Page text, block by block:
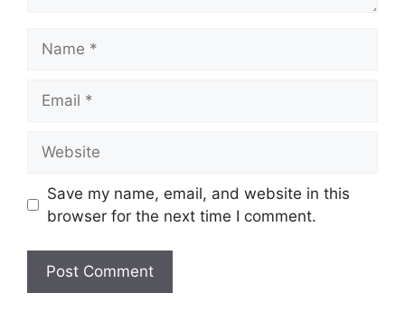
Save my name, email, and website in this
browser for the next time I comment.